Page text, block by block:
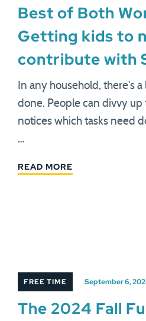
Best of Both
Getting kids to
contribute with
In any household, there's
done. People can divvy up
notices which tasks need
…
READ MORE
FREE TIME September 6,
The 2024 Fall